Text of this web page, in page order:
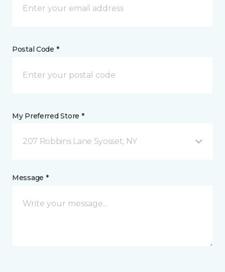
Postal Code *
My Preferred Store *
207 Robbins Lane Syosset, NY
Message *